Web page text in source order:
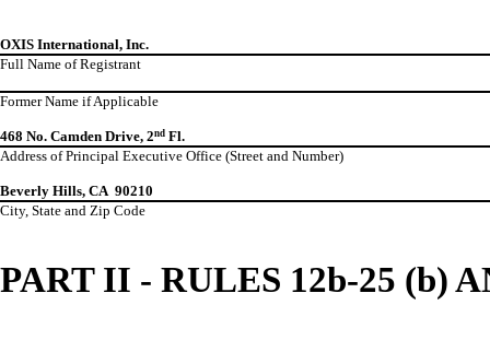
OXIS International, Inc.
Full Name of Registrant
Former Name if Applicable
468 No. Camden Drive, 2nd Fl.
Address of Principal Executive Office (Street and Number)
Beverly Hills, CA 90210
City, State and Zip Code
PART II - RULES 12b-25 (b)